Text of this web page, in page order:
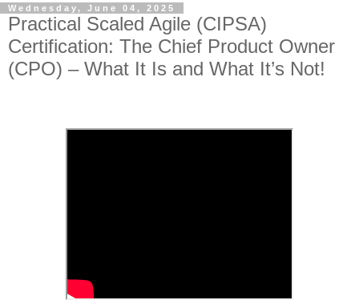
Wednesday, June 04, 2025
Practical Scaled Agile (CIPSA)
Certification: The Chief Product Owner
(CPO) – What It Is and What It’s Not!